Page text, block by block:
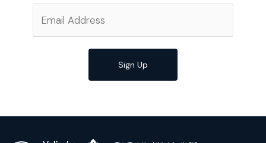
Sign Up